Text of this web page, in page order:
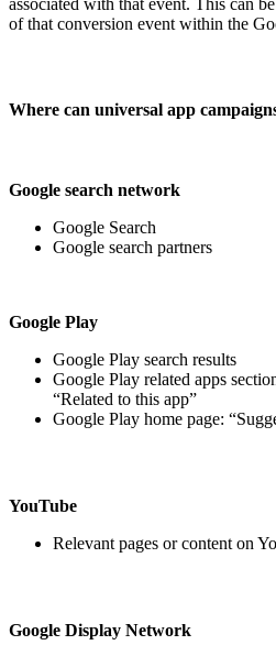
of that conversion event within the
Where can universal app
Google search network
Google Search
Google search partners
Google Play
Google Play search results
Google Play related apps
“Related to this app”
Google Play home page:
YouTube
Relevant pages or content on
Google Display Network